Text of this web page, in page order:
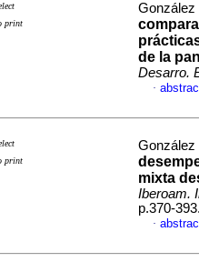
print
González
de la
Desarro.
·
print
mixta
Iberoam.
p.370-
·